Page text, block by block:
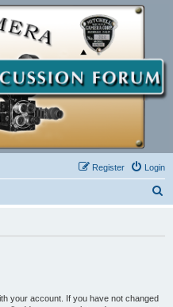
Login
Register
your account. If you have not changed